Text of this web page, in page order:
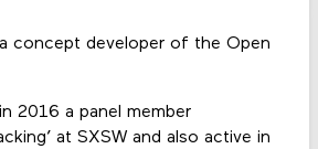
concept developer of the Open
2016 a panel member
at SXSW and also active in